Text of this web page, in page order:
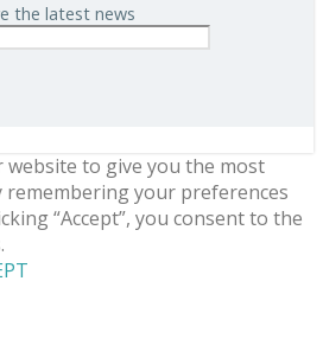
the latest news
website to give you the most
remembering your preferences
“Accept”, you consent to the